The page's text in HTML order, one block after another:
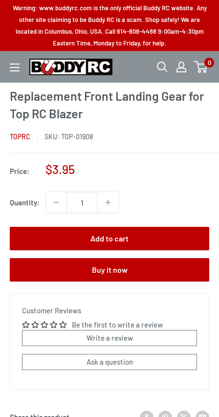
Skip
content
Warning: www.buddyrc.com is the only official Buddy RC website. Any
other site claiming to be Buddy RC is a scam. Shop safely! We are
located in Columbus, Ohio, USA. Call 614-808-4488 9:00am-4:30pm
Eastern Time, Monday to Friday, for help.
Buddy
0
Replacement Front Landing Gear for
Top RC Blazer
TOPRC SKU: TOP-01908
Price:
Sale
$3.95
Quantity:
Add to cart
Buy it now
Customer Reviews
Be the first to write a review
Write a review
Ask a question